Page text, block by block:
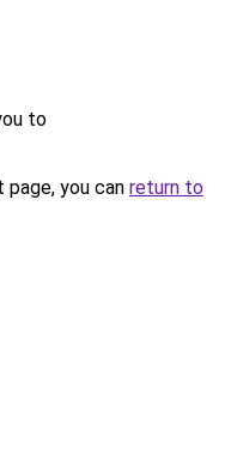
to
you can return to